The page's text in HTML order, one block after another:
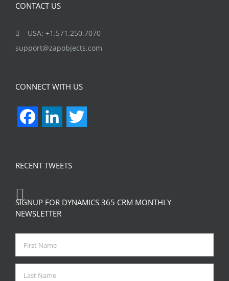
CONTACT US
USA: +1.571.250.7070
support@zapobjects.com
CONNECT WITH US
FacebookLinkedIn
RECENT TWEETS
SIGNUP FOR DYNAMICS 365 CRM MONTHLY
NEWSLETTER